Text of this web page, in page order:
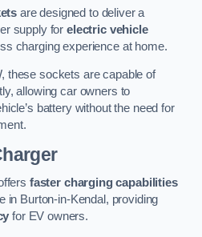
are designed to deliver a
supply forelectric vehicle
charging experience at home.
these sockets are capable of
allowing car owners to
battery without the need for
faster charging capabilities
in Burton-in-Kendal, providing
for EV owners.